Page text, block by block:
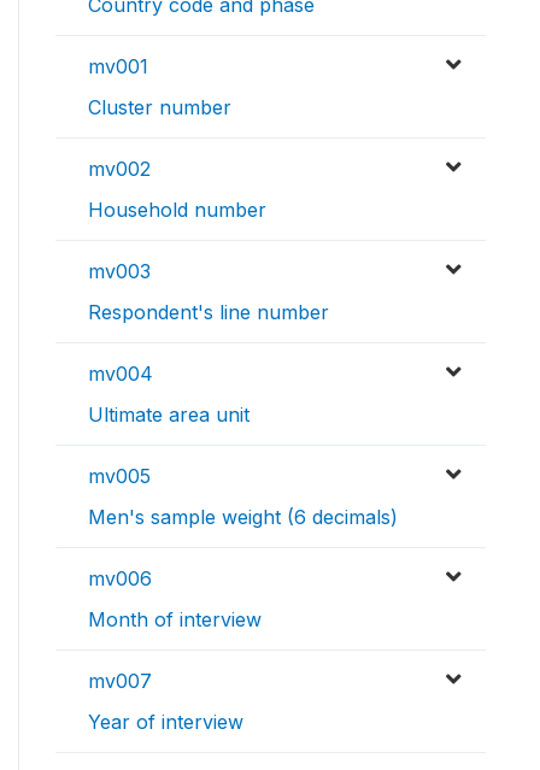
Country code and phase
mv001
Cluster number
mv002
Household number
mv003
Respondent's line number
mv004
Ultimate area unit
mv005
Men's sample weight (6 decimals)
mv006
Month of interview
mv007
Year of interview